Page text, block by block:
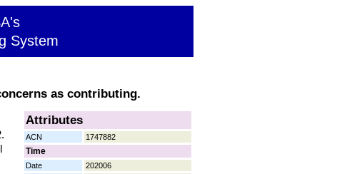
System
as contributing.
Attributes
ACN 1747882
Time
Date
202006